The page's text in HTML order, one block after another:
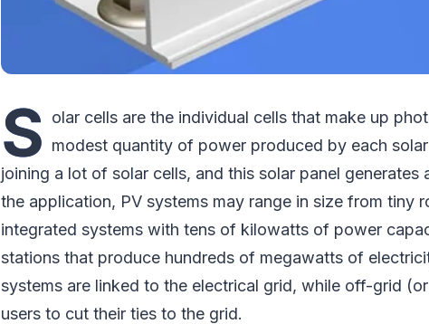
S olar cells are the individual cells that make up
modest quantity of power produced by each
joining a lot of solar cells, and this solar panel
the application, PV systems may range in size from tiny
integrated systems with tens of kilowatts of power
stations that produce hundreds of megawatts of
systems are linked to the electrical grid, while off-grid
users to cut their ties to the grid.